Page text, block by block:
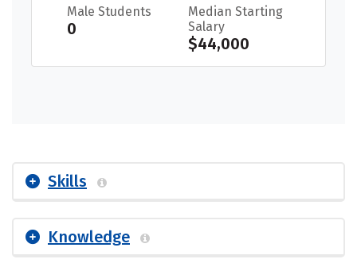
Male Students
0
Median Starting
Salary
$44,000
Skills
Knowledge